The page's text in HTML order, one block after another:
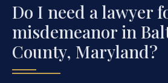
Do I need a lawyer
misdemeanor in
County, Maryland?